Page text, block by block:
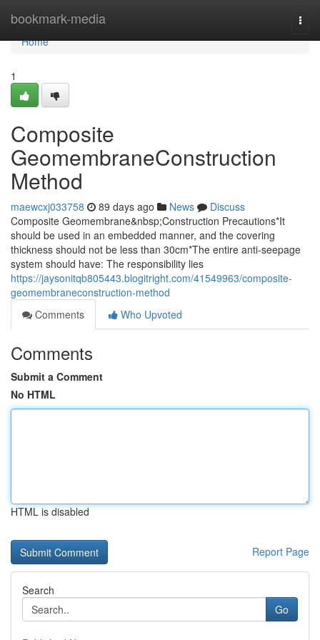
bookmark-media
Home
Home
1
Composite
GeomembraneConstruction
Method
maewcxj033758 89 days ago News
Discuss
Composite Geomembrane&nbsp;Construction Precautions*It
should be used in an embedded manner, and the covering
thickness should not be less than 30cm*The entire anti-seepage
system should have: The responsibility lies
https://jaysonitqb805443.blogitright.com/41549963/composite-
geomembraneconstruction-method
Comments
Who Upvoted
Comments
Submit a Comment
No HTML
HTML is disabled
Report Page
Search
Go